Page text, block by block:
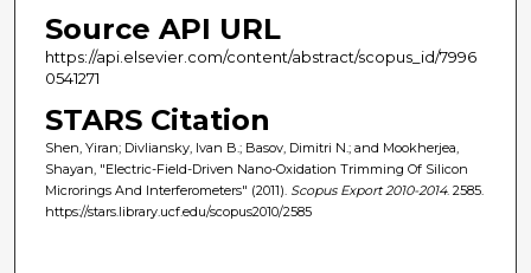
Source API URL
https://api.elsevier.com/content/abstract/scopus_id/7996
0541271
STARS Citation
Shen, Yiran; Divliansky, Ivan B.; Basov, Dimitri N.; and Mookherjea,
Shayan, "Electric-Field-Driven Nano-Oxidation Trimming Of Silicon
Microrings And Interferometers" (2011). Scopus Export 2010-2014. 2585.
https://stars.library.ucf.edu/scopus2010/2585